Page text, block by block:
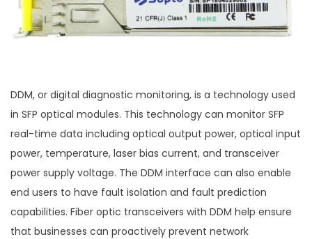
DDM, or digital diagnostic monitoring, is a technology used
in SFP optical modules. This technology can monitor SFP
real-time data including optical output power, optical input
power, temperature, laser bias current, and transceiver
power supply voltage. The DDM interface can also enable
end users to have fault isolation and fault prediction
capabilities. Fiber optic transceivers with DDM help ensure
that businesses can proactively prevent network